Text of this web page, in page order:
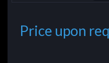
Price upon